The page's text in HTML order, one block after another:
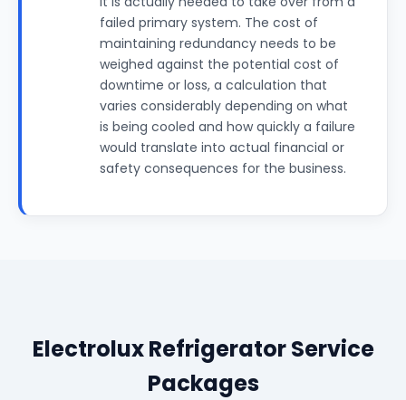
failed primary system. The cost of
maintaining redundancy needs to be
weighed against the potential cost of
downtime or loss, a calculation that
varies considerably depending on what
is being cooled and how quickly a failure
would translate into actual financial or
safety consequences for the business.
Electrolux Refrigerator Service
Packages